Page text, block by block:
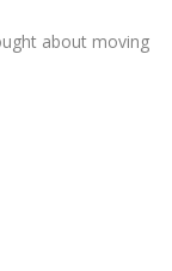
about moving